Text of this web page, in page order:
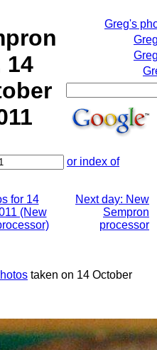
14
Greg's
or index of
for 14
(New
Next day: New
Sempron
processor
taken on 14 October